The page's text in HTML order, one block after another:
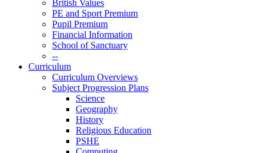
British Values
PE and Sport Premium
Pupil Premium
Financial Information
School of Sanctuary
--
Curriculum
Curriculum Overviews
Subject Progression Plans
Science
Geography
History
Religious Education
PSHE